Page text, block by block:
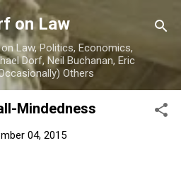
main content
on Law
Law, Politics, Economics,
Dorf, Neil Buchanan, Eric
Others
Mindedness
04, 2015